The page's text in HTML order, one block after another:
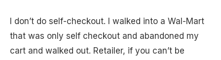
I don’t do self-checkout. I walked into a Wal-Mart
that was only self checkout and abandoned my
cart and walked out. Retailer, if you can’t be